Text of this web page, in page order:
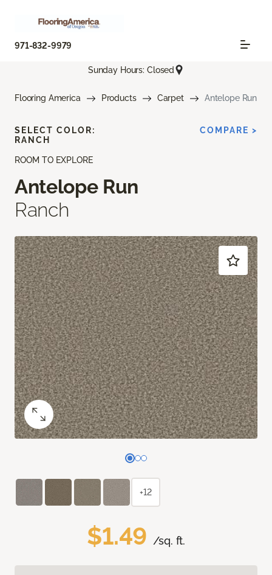
971-832-9979
Sunday Hours: Closed
Flooring America Products Carpet Antelope Run
ROOM TO EXPLORE
Antelope Run
Ranch
$1.49 /sq. ft.
SELECT COLOR:
RANCH
COMPARE >
+12